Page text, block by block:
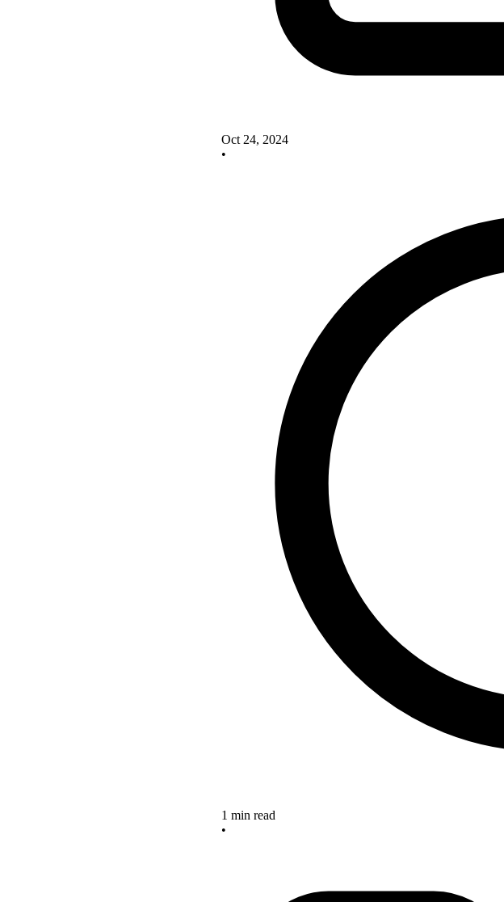
Oct 24, 2024
•
1 min read
•